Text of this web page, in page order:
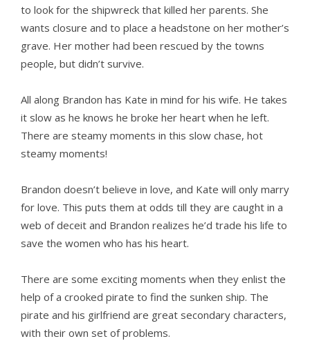
to look for the shipwreck that killed her parents. She
wants closure and to place a headstone on her mother’s
grave. Her mother had been rescued by the towns
people, but didn’t survive.
All along Brandon has Kate in mind for his wife. He takes
it slow as he knows he broke her heart when he left.
There are steamy moments in this slow chase, hot
steamy moments!
Brandon doesn’t believe in love, and Kate will only marry
for love. This puts them at odds till they are caught in a
web of deceit and Brandon realizes he’d trade his life to
save the women who has his heart.
There are some exciting moments when they enlist the
help of a crooked pirate to find the sunken ship. The
pirate and his girlfriend are great secondary characters,
with their own set of problems.